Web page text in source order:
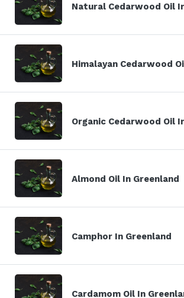
Natural Cedarwood Oil
Himalayan Cedarwood
Organic Cedarwood Oil
Almond Oil In Greenland
Camphor In Greenland
Cardamom Oil In